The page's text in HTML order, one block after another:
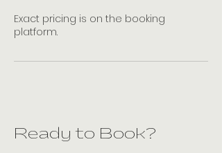
Exact pricing is on the booking
platform.
Ready to Book?